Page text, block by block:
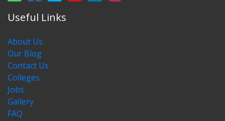
Useful Links
About Us
Our Blog
Contact Us
Colleges
Jobs
Gallery
FAQ